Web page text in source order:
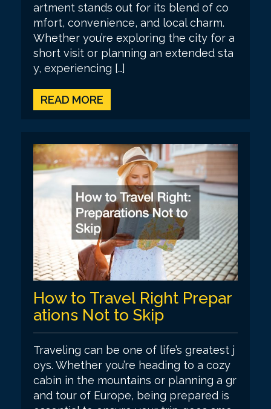
artment stands out for its blend of co
mfort, convenience, and local charm.
Whether you’re exploring the city for a
short visit or planning an extended sta
y, experiencing […]
READ MORE
How to Travel Right Prepar
ations Not to Skip
Traveling can be one of life’s greatest j
oys. Whether you’re heading to a cozy
cabin in the mountains or planning a gr
and tour of Europe, being prepared is